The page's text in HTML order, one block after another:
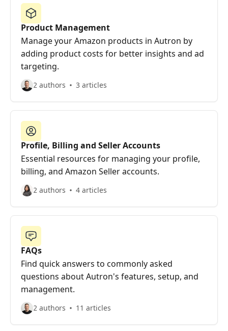
Product Management
Manage your Amazon products in Autron by
adding product costs for better insights and ad
targeting.
2 authors 3 articles
Profile, Billing and Seller Accounts
Essential resources for managing your profile,
billing, and Amazon Seller accounts.
2 authors 4 articles
FAQs
Find quick answers to commonly asked
questions about Autron's features, setup, and
management.
2 authors 11 articles